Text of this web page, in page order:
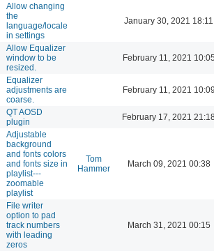
Allow changing
the
language/locale
in settings
January 30, 2021 18:11
Allow Equalizer
window to be
resized.
February 11, 2021
Equalizer
adjustments are
coarse.
February 11, 2021
QT AOSD
plugin
February 17, 2021
Adjustable
background
and fonts colors
and fonts size in
playlist---
zoomable
playlist
Tom
Hammer
March 09, 2021 00:38
File writer
option to pad
track numbers
with leading
zeros
March 31, 2021 00:15